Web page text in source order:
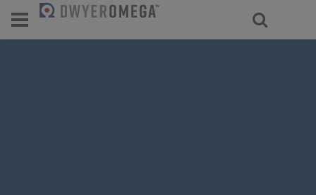
For select products, you’ll be redirected